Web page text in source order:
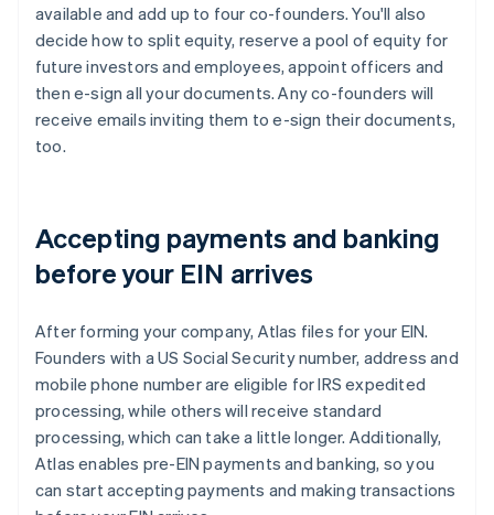
available and add up to four co-founders. You'll also
decide how to split equity, reserve a pool of equity for
future investors and employees, appoint officers and
then e-sign all your documents. Any co-founders will
receive emails inviting them to e-sign their documents,
too.
Accepting payments and banking
before your EIN arrives
After forming your company, Atlas files for your EIN.
Founders with a US Social Security number, address and
mobile phone number are eligible for IRS expedited
processing, while others will receive standard
processing, which can take a little longer. Additionally,
Atlas enables pre-EIN payments and banking, so you
can start accepting payments and making transactions